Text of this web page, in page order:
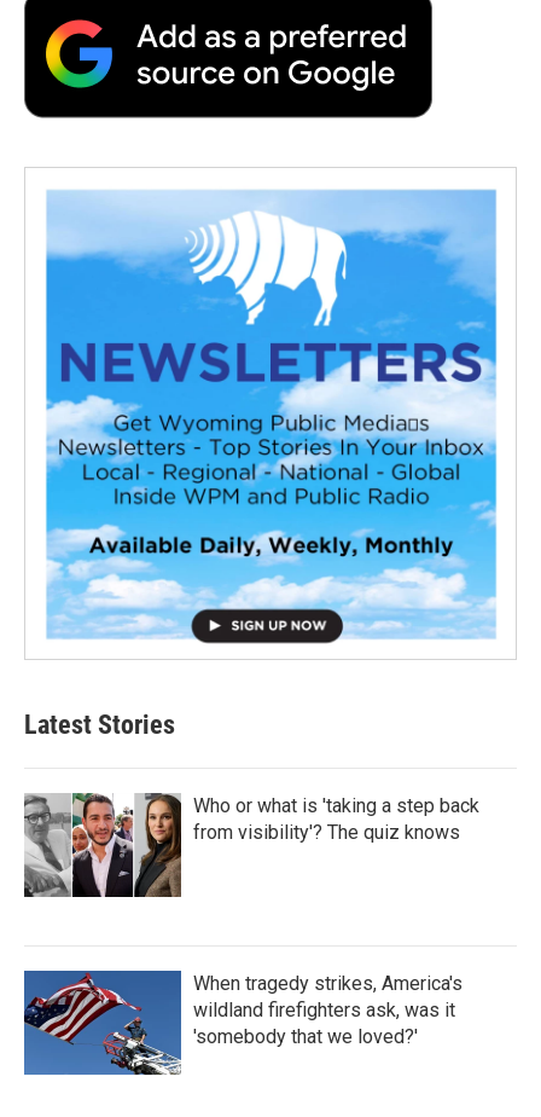
Latest Stories
Who or what is 'taking a step back
from visibility'? The quiz knows
When tragedy strikes, America's
wildland firefighters ask, was it
'somebody that we loved?'